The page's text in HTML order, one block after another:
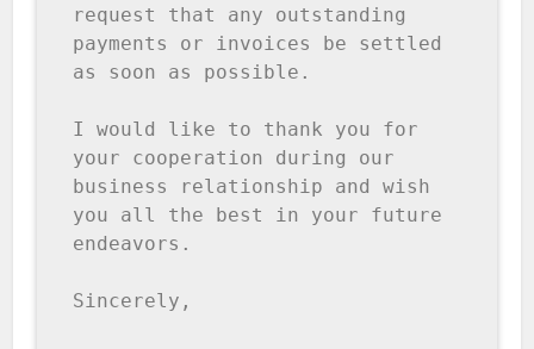
request that any outstanding
payments or invoices be settled
as soon as possible.
I would like to thank you for
your cooperation during our
business relationship and wish
you all the best in your future
endeavors.
Sincerely,